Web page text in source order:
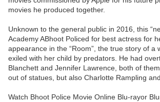
movies he produced together.
Unknown to the general public in 2016, this
Academy ABhoot Policed for best actress for
appearance in the “Room”, the true story of a
exiled with her child by predators. He had
Blanchett and Jennifer Lawrence, both of
out of statues, but also Charlotte Rampling
Watch Bhoot Police Movie Online Blu-rayor